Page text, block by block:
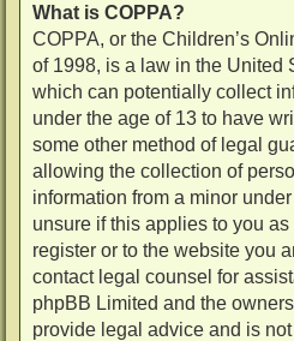
What is COPPA?
COPPA, or the Children’s
of 1998, is a law in the United
which can potentially collect
under the age of 13 to have
some other method of legal
allowing the collection of
information from a minor
unsure if this applies to you
register or to the website you
contact legal counsel for
phpBB Limited and the
provide legal advice and is